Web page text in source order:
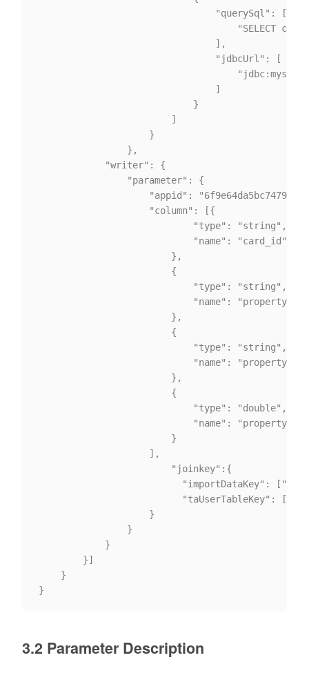
                                "querySql": [
"SELECT
                                ],
                                "jdbcUrl": [
                                ]
                            }
                        ]
                    }
                },
"appid":
3.2 Parameter Description